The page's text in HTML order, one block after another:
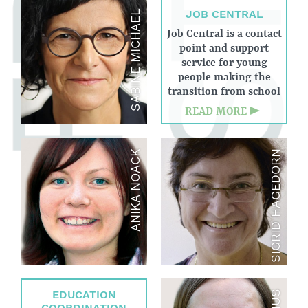
SABINE MICHAEL JOB CENTRAL
Job Central is a contact
point and support
service for young
people making the
transition from school
to work, which
develops and
implements (practical)
careers guidance
services at general and
vocational schools in
Weinheim as well as
target group-specific
projects.
READ MORE
ANIKA NOACK SIGRID HAGEDORN
EDUCATION